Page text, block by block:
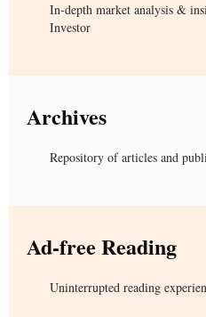
In-depth market analysis &
Investor
Archives
Repository of articles and
Ad-free Reading
Uninterrupted reading